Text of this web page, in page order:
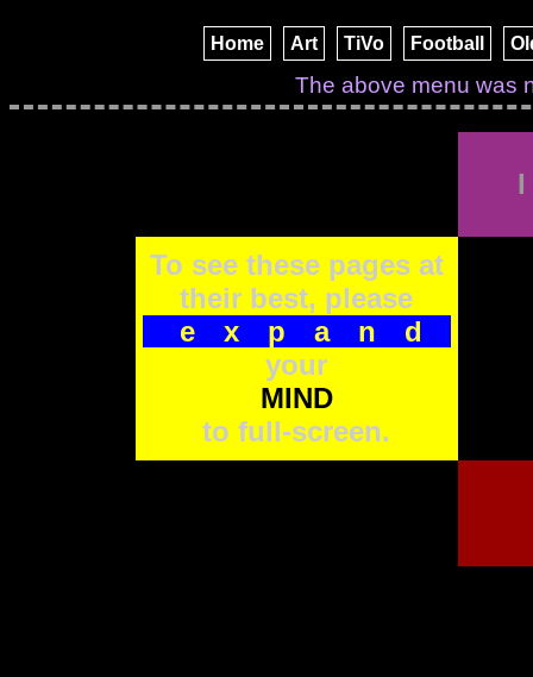
Home Art TiVo Football
I
To see these pages at
their best, please
expand
your
MIND
to full-screen.